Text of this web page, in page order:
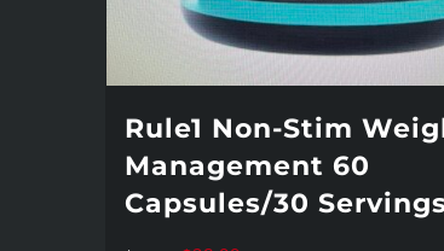
Rule1 Non-Stim
Management 60
Capsules/30 Servings